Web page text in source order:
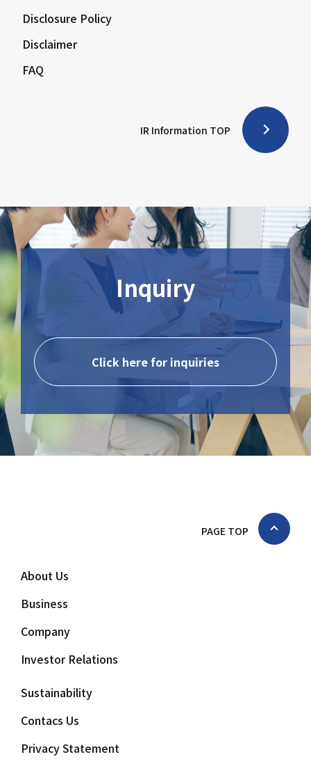
Disclosure Policy
Disclaimer
FAQ
IR Information TOP
Inquiry
Click here for inquiries
PAGE TOP
About Us
Business
Company
Investor Relations
Sustainability
Contacs Us
Privacy Statement